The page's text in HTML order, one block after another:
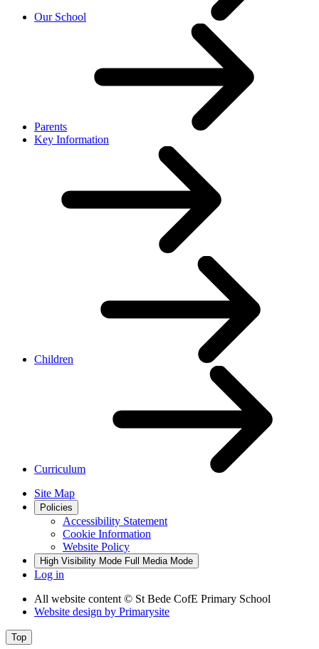
Our School
Parents
Key Information
Children
Curriculum
Site Map
Policies
Accessibility Statement
Cookie Information
Website Policy
High Visibility Mode Full Media Mode
Log in
All website content © St Bede CofE Primary School
Website design by Primarysite
Top